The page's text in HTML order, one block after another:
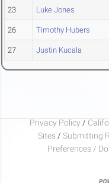
23 Luke Jones
26 Timothy Hubers
27 Justin Kucala
Privacy Policy /
Sites / Submitting
Preferences /